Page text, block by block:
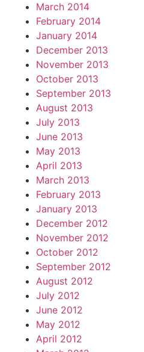
March 2014
February 2014
January 2014
December 2013
November 2013
October 2013
September 2013
August 2013
July 2013
June 2013
May 2013
April 2013
March 2013
February 2013
January 2013
December 2012
November 2012
October 2012
September 2012
August 2012
July 2012
June 2012
May 2012
April 2012